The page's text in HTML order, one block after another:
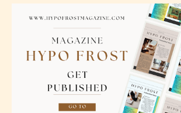
Teens (13+)